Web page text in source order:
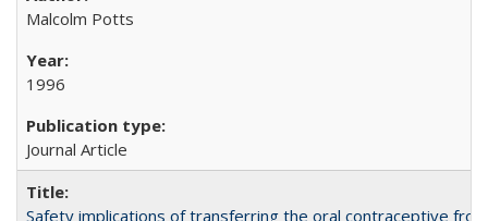
Malcolm Potts
1996
Journal Article
Safety implications of transferring the oral contraceptive